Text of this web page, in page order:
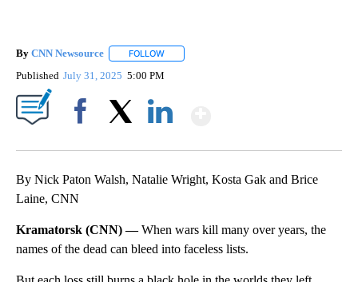
By CNN Newsource FOLLOW
Published July 31, 2025 5:00 PM
By Nick Paton Walsh, Natalie Wright, Kosta Gak and Brice
Laine, CNN
Kramatorsk (CNN) —When wars kill many over years, the
names of the dead can bleed into faceless lists.